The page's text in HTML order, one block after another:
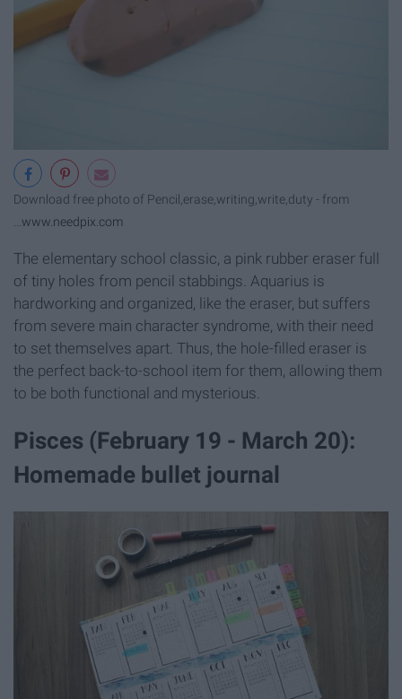
Download free photo of Pencil,erase,writing,write,duty - from
...www.needpix.com
The elementary school classic, a pink rubber eraser full
of tiny holes from pencil stabbings. Aquarius is
hardworking and organized, like the eraser, but suffers
from severe main character syndrome, with their need
to set themselves apart. Thus, the hole-filled eraser is
the perfect back-to-school item for them, allowing them
to be both functional and mysterious.
Pisces (February 19 - March 20):
Homemade bullet journal